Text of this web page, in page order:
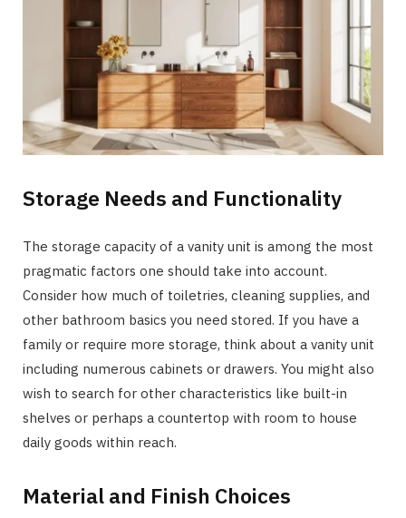
Storage Needs and Functionality
The storage capacity of a vanity unit is among the most
pragmatic factors one should take into account.
Consider how much of toiletries, cleaning supplies, and
other bathroom basics you need stored. If you have a
family or require more storage, think about a vanity unit
including numerous cabinets or drawers. You might also
wish to search for other characteristics like built-in
shelves or perhaps a countertop with room to house
daily goods within reach.
Material and Finish Choices